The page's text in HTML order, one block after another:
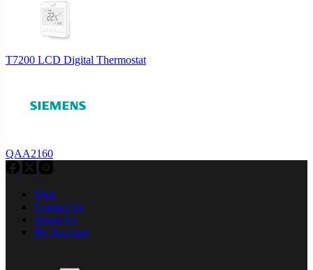
T7200 LCD Digital Thermostat
QAA2160
Shop
Contact Us
About Us
My Account